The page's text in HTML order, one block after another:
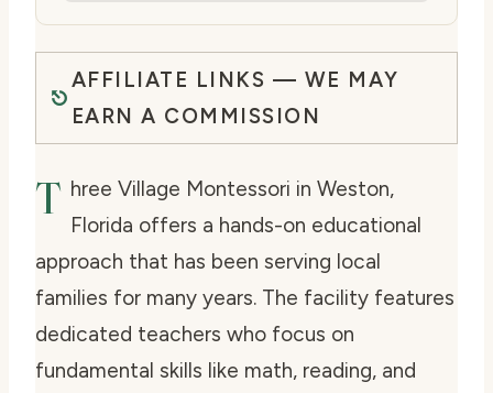
AFFILIATE LINKS — WE MAY
EARN A COMMISSION
T hree Village Montessori in Weston,
Florida offers a hands-on educational
approach that has been serving local
families for many years. The facility features
dedicated teachers who focus on
fundamental skills like math, reading, and